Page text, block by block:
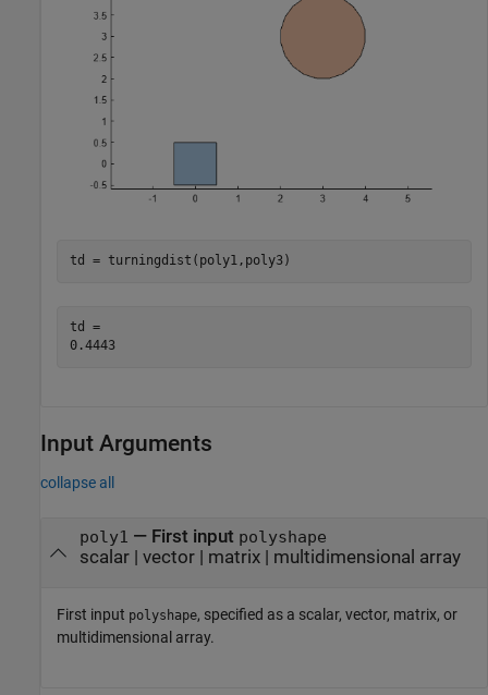
td = turningdist(poly1,poly3)
td =
0.4443
Input Arguments
collapse all
poly1 — First input polyshape
scalar| vector| matrix| multidimensional array
First input polyshape, specified as a scalar, vector, matrix, or
multidimensional array.